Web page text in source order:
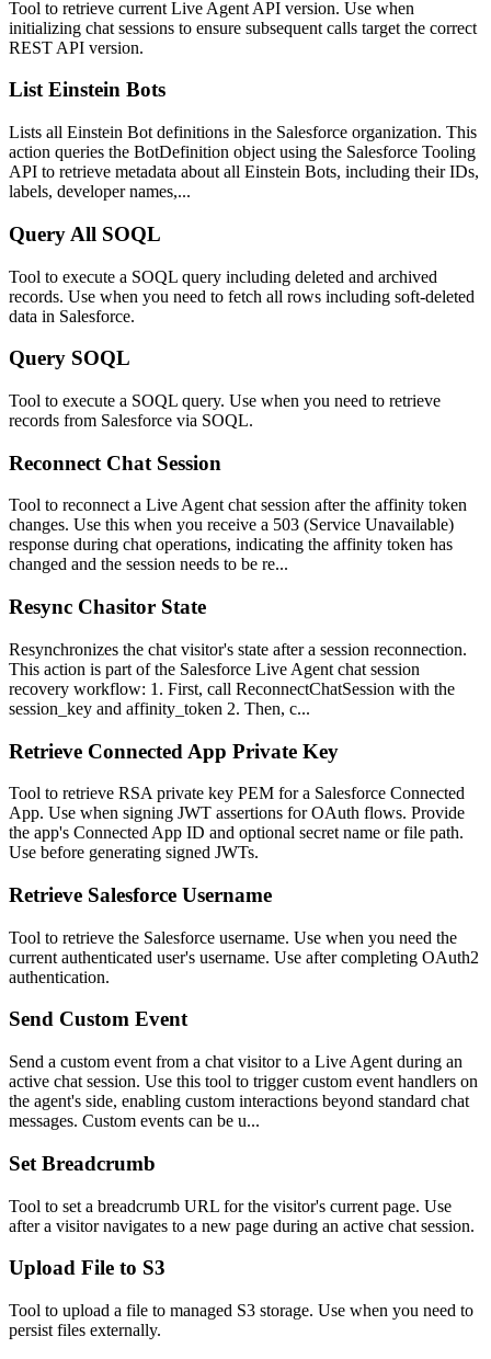
Tool to retrieve current Live Agent API version. Use when
initializing chat sessions to ensure subsequent calls target the correct
REST API version.
List Einstein Bots
Lists all Einstein Bot definitions in the Salesforce organization. This
action queries the BotDefinition object using the Salesforce Tooling
API to retrieve metadata about all Einstein Bots, including their IDs,
labels, developer names,...
Query All SOQL
Tool to execute a SOQL query including deleted and archived
records. Use when you need to fetch all rows including soft-deleted
data in Salesforce.
Query SOQL
Tool to execute a SOQL query. Use when you need to retrieve
records from Salesforce via SOQL.
Reconnect Chat Session
Tool to reconnect a Live Agent chat session after the affinity token
changes. Use this when you receive a 503 (Service Unavailable)
response during chat operations, indicating the affinity token has
changed and the session needs to be re...
Resync Chasitor State
Resynchronizes the chat visitor's state after a session reconnection.
This action is part of the Salesforce Live Agent chat session
recovery workflow: 1. First, call ReconnectChatSession with the
session_key and affinity_token 2. Then, c...
Retrieve Connected App Private Key
Tool to retrieve RSA private key PEM for a Salesforce Connected
App. Use when signing JWT assertions for OAuth flows. Provide
the app's Connected App ID and optional secret name or file path.
Use before generating signed JWTs.
Retrieve Salesforce Username
Tool to retrieve the Salesforce username. Use when you need the
current authenticated user's username. Use after completing OAuth2
authentication.
Send Custom Event
Send a custom event from a chat visitor to a Live Agent during an
active chat session. Use this tool to trigger custom event handlers on
the agent's side, enabling custom interactions beyond standard chat
messages. Custom events can be u...
Set Breadcrumb
Tool to set a breadcrumb URL for the visitor's current page. Use
after a visitor navigates to a new page during an active chat session.
Upload File to S3
Tool to upload a file to managed S3 storage. Use when you need to
persist files externally.